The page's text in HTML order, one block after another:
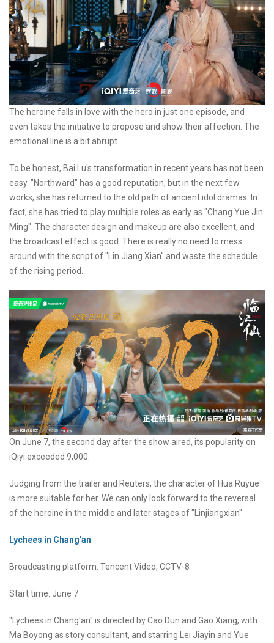
The heroine falls in love with the hero in just one episode, and
even takes the initiative to propose and show their affection. The
emotional line is a bit abrupt.
To be honest, Bai Lu's transformation in recent years has not been
easy. "Northward" has a good reputation, but in the next few
works, she has returned to the old path of ancient idol dramas. In
fact, she has tried to play multiple roles as early as "Chang Yue Jin
Ming". The character design and makeup are also excellent, and
the broadcast effect is good. There is really no need to mess
around with the script of "Lin Jiang Xian" and waste the schedule
of the rising period.
On June 7, the second day after the show aired, its popularity on
iQiyi exceeded 9,000.
Judging from the trailer and Reuters, the character of Hua Ruyue
is more suitable for her. We can only look forward to the reversal
of the heroine in the middle and later stages of "Linjiangxian".
Lychees in Chang'an
Broadcasting platform: Tencent Video, CCTV-8
Start time: June 7
"Lychees in Chang'an" is directed by Cao Dun and Gao Xiang, with
Ma Boyong as story consultant, and starring Lei Jiayin and Yue